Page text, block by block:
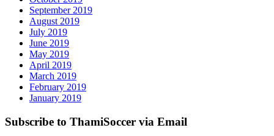
September 2019
August 2019
July 2019
June 2019
May 2019
April 2019
March 2019
February 2019
January 2019
Subscribe to ThamiSoccer via Email